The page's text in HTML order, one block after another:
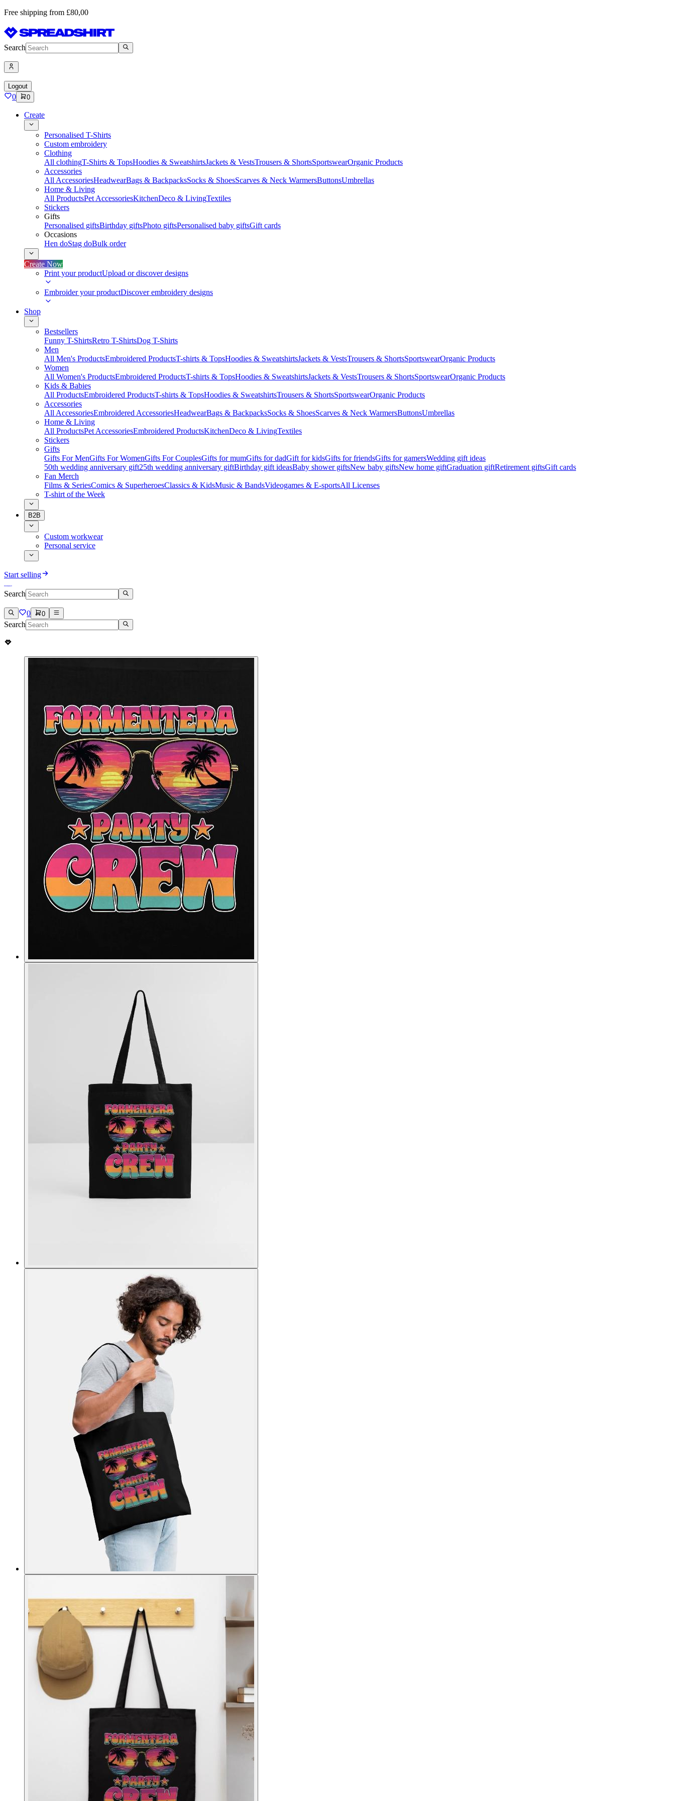
Free shipping from £80,00
Search
Logout
0 0
Create
Personalised T-Shirts
Custom embroidery
Clothing
All clothingT-Shirts & TopsHoodies & SweatshirtsJackets & VestsTrousers & ShortsSportswearOrganic Products
Accessories
All AccessoriesHeadwearBags & BackpacksSocks & ShoesScarves & Neck WarmersButtonsUmbrellas
Home & Living
All ProductsPet AccessoriesKitchenDeco & LivingTextiles
Stickers
Gifts
Personalised giftsBirthday giftsPhoto giftsPersonalised baby giftsGift cards
Occasions
Hen doStag doBulk order
Create Now
Print your productUpload or discover designs
Embroider your productDiscover embroidery designs
Shop
Bestsellers
Funny T-ShirtsRetro T-ShirtsDog T-Shirts
Men
All Men's ProductsEmbroidered ProductsT-shirts & TopsHoodies & SweatshirtsJackets & VestsTrousers & ShortsSportswearOrganic Products
Women
All Women's ProductsEmbroidered ProductsT-shirts & TopsHoodies & SweatshirtsJackets & VestsTrousers & ShortsSportswearOrganic Products
Kids & Babies
All ProductsEmbroidered ProductsT-shirts & TopsHoodies & SweatshirtsTrousers & ShortsSportswearOrganic Products
Accessories
All AccessoriesEmbroidered AccessoriesHeadwearBags & BackpacksSocks & ShoesScarves & Neck WarmersButtonsUmbrellas
Home & Living
All ProductsPet AccessoriesEmbroidered ProductsKitchenDeco & LivingTextiles
Stickers
Gifts
Gifts For MenGifts For WomenGifts For CouplesGifts for mumGifts for dadGift for kidsGifts for friendsGifts for gamersWedding gift ideas
50th wedding anniversary gift25th wedding anniversary giftBirthday gift ideasBaby shower giftsNew baby giftsNew home giftGraduation giftRetirement giftsGift cards
Fan Merch
Films & SeriesComics & SuperheroesClassics & KidsMusic & BandsVideogames & E-sportsAll Licenses
T-shirt of the Week
B2B
Custom workwear
Personal service
Start selling
Search
0 0
Search